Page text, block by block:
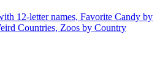
12-letter names, Favorite Candy by
Countries, Zoos by Country